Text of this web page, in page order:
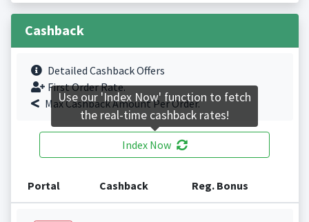
Cashback
Detailed Cashback Offers
First Order Rate.
Max Cashback Amount Per Order.
Index Now
Portal Cashback Reg. Bonus
Use our 'Index Now' function to fetch
the real-time cashback rates!